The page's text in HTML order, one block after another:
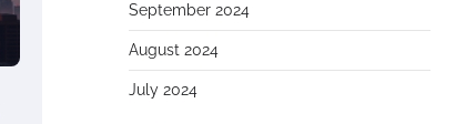
September 2024
August 2024
July 2024